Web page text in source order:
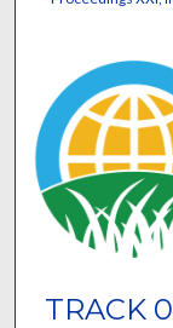
TRACK